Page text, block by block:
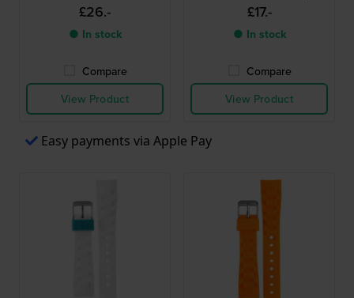
£26.-
● In stock
Compare
View Product
£17.-
● In stock
Compare
View Product
Easy payments via Apple Pay